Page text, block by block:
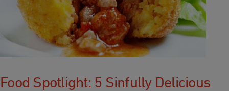
Food Spotlight: 5 Sinfully Delicious